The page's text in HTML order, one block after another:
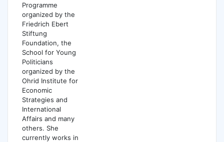
Programme
organized by the
Friedrich Ebert
Stiftung
Foundation, the
School for Young
Politicians
organized by the
Ohrid Institute for
Economic
Strategies and
International
Affairs and many
others. She
currently works in